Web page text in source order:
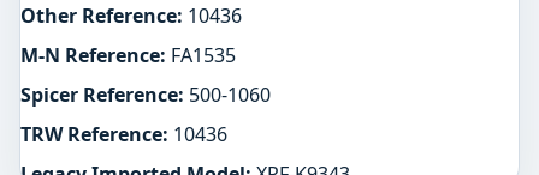
Other Reference: 10436
M-N Reference: FA1535
Spicer Reference: 500-1060
TRW Reference: 10436